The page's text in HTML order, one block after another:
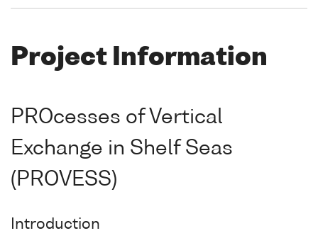
Project Information
PROcesses of Vertical
Exchange in Shelf Seas
(PROVESS)
Introduction